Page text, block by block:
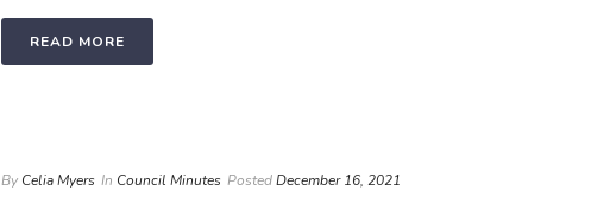
READ MORE
By Celia Myers In Council Minutes PostedDecember 16, 2021